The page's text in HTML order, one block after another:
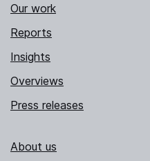
Our work
Reports
Insights
Overviews
Press releases
About us